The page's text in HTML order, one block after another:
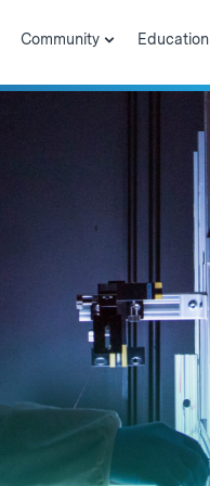
Community Education